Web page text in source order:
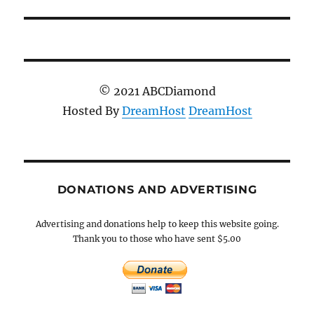
© 2021 ABCDiamond
Hosted ByDreamHost DreamHost
DONATIONS AND ADVERTISING
Advertising and donations help to keep this website going.
Thank you to those who have sent $5.00